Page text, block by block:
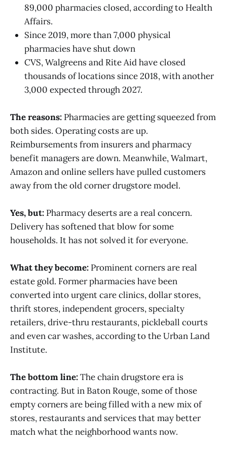
89,000 pharmacies closed, according to Health
Affairs.
Since 2019, more than 7,000 physical
pharmacies have shut down
CVS, Walgreens and Rite Aid have closed
thousands of locations since 2018, with another
3,000 expected through 2027.
The reasons: Pharmacies are getting squeezed from
both sides. Operating costs are up.
Reimbursements from insurers and pharmacy
benefit managers are down. Meanwhile, Walmart,
Amazon and online sellers have pulled customers
away from the old corner drugstore model.
Yes, but: Pharmacy deserts are a real concern.
Delivery has softened that blow for some
households. It has not solved it for everyone.
What they become: Prominent corners are real
estate gold. Former pharmacies have been
converted into urgent care clinics, dollar stores,
thrift stores, independent grocers, specialty
retailers, drive-thru restaurants, pickleball courts
and even car washes, according to the Urban Land
Institute.
The bottom line:The chain drugstore era is
contracting. But in Baton Rouge, some of those
empty corners are being filled with a new mix of
stores, restaurants and services that may better
match what the neighborhood wants now.